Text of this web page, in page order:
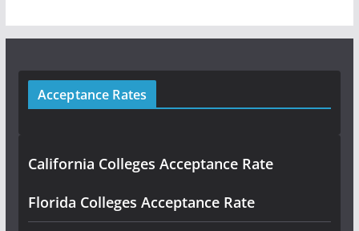
Acceptance Rates
California Colleges Acceptance Rate
Florida Colleges Acceptance Rate